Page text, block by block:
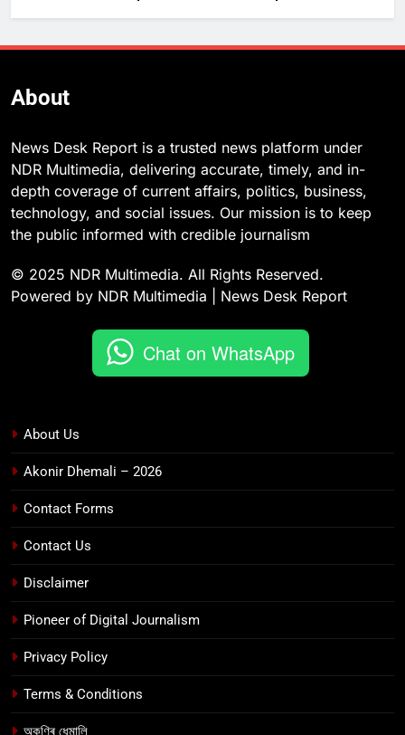
About
News Desk Report is a trusted news platform under
NDR Multimedia, delivering accurate, timely, and in-
depth coverage of current affairs, politics, business,
technology, and social issues. Our mission is to keep
the public informed with credible journalism
© 2025 NDR Multimedia. All Rights Reserved.
Powered by NDR Multimedia | News Desk Report
Chat on WhatsApp
About Us
Akonir Dhemali – 2026
Contact Forms
Contact Us
Disclaimer
Pioneer of Digital Journalism
Privacy Policy
Terms & Conditions
অকণিৰ ধেমালি